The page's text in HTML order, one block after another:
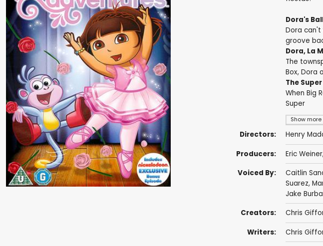
Show more
Dora's
Dora
groove
Dora, La
The
Box, Dora
The
When Big
Super
Directors: Henry
Producers: Eric Weiner
Voiced By: Caitlin
Suarez,
Jake
Creators: Chris
Writers: Chris